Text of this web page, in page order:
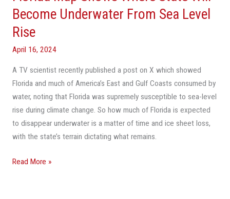
Become Underwater From Sea Level
Rise
April 16, 2024
A TV scientist recently published a post on X which showed
Florida and much of America’s East and Gulf Coasts consumed by
water, noting that Florida was supremely susceptible to sea-level
rise during climate change. So how much of Florida is expected
to disappear underwater is a matter of time and ice sheet loss,
with the state’s terrain dictating what remains.
Where
State
Will
Become
From
Sea
Level
Rise
Read More »